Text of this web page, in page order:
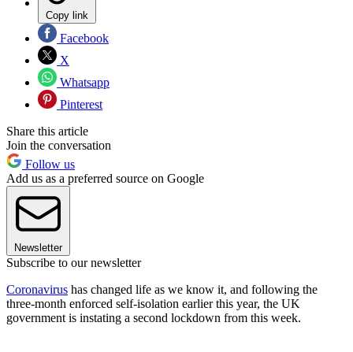
Copy link
Facebook
X
Whatsapp
Pinterest
Share this article
Join the conversation
Follow us
Add us as a preferred source on Google
Newsletter
Subscribe to our newsletter
Coronavirus has changed life as we know it, and following the
three-month enforced self-isolation earlier this year, the UK
government is instating a second lockdown from this week.